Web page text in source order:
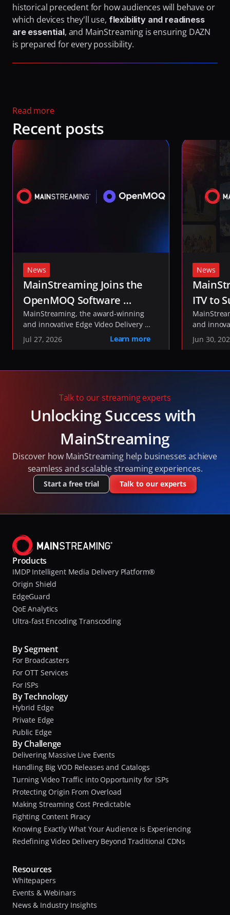
historical precedent for how audiences will behave or
which devices they'll use, flexibility and readiness
are essential, and MainStreaming is ensuring DAZN
is prepared for every possibility.
Read more
Recent posts
News
MainStreaming Joins the
OpenMOQ Software
Consortium to Help Shape
the Future of Media
Transport
MainStreaming, the award-winning
and innovative Edge Video Delivery
Network, today announced it has
joined the
Jul 27, 2026 Learn more
News
ITV to
ITVX
and
Network,
been
Jun 30,
Talk to our streaming experts
Unlocking Success with
MainStreaming
Discover how MainStreaming help businesses achieve
seamless and scalable streaming experiences.
Start a free trial Talk to our experts
Products
IMDP Intelligent Media Delivery Platform®
Origin Shield
EdgeGuard
QoE Analytics
Ultra-fast Encoding Transcoding
By Segment
For Broadcasters
For OTT Services
For ISPs
By Technology
Hybrid Edge
Private Edge
Public Edge
By Challenge
Delivering Massive Live Events
Handling Big VOD Releases and Catalogs
Turning Video Traffic into Opportunity for ISPs
Protecting Origin From Overload
Making Streaming Cost Predictable
Fighting Content Piracy
Knowing Exactly What Your Audience is Experiencing
Redefining Video Delivery Beyond Traditional CDNs
Resources
Whitepapers
Events & Webinars
News & Industry Insights